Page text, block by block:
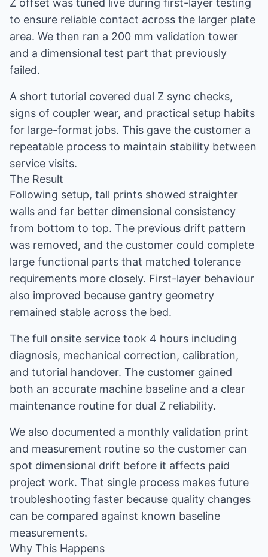
Z offset was tuned live during first-layer testing
to ensure reliable contact across the larger plate
area. We then ran a 200 mm validation tower
and a dimensional test part that previously
failed.
A short tutorial covered dual Z sync checks,
signs of coupler wear, and practical setup habits
for large-format jobs. This gave the customer a
repeatable process to maintain stability between
service visits.
The Result
Following setup, tall prints showed straighter
walls and far better dimensional consistency
from bottom to top. The previous drift pattern
was removed, and the customer could complete
large functional parts that matched tolerance
requirements more closely. First-layer behaviour
also improved because gantry geometry
remained stable across the bed.
The full onsite service took 4 hours including
diagnosis, mechanical correction, calibration,
and tutorial handover. The customer gained
both an accurate machine baseline and a clear
maintenance routine for dual Z reliability.
We also documented a monthly validation print
and measurement routine so the customer can
spot dimensional drift before it affects paid
project work. That single process makes future
troubleshooting faster because quality changes
can be compared against known baseline
measurements.
Why This Happens